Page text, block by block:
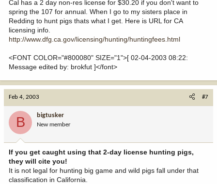
Cal has a 2 day non-res license for $30.20 if you don't want to
spring the 107 for annual. When I go to my sisters place in
Redding to hunt pigs thats what I get. Here is URL for CA
licensing info.
http://www.dfg.ca.gov/licensing/hunting/huntingfees.html
<FONT COLOR="#800080" SIZE="1">[ 02-04-2003 08:22:
Message edited by: brokfut ]</font>
Feb 4, 2003 #7
B bigtusker
New member
If you get caught using that 2-day license hunting pigs,
they will cite you!
It is not legal for hunting big game and wild pigs fall under that
classification in California.